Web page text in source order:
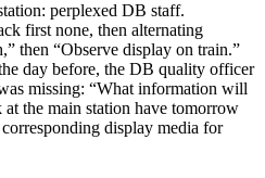
perplexed DB staff.
first none, then alternating
then “Observe display on train.”
day before, the DB quality officer
missing: “What information will
the main station have tomorrow
display media for